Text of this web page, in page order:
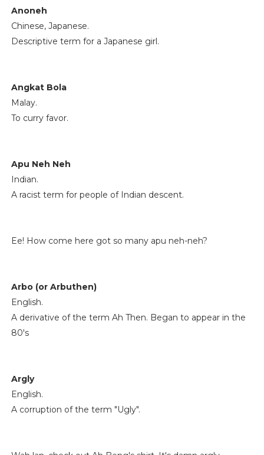
Anoneh
Chinese, Japanese.
Descriptive term for a Japanese girl.
Angkat Bola
Malay.
To curry favor.
Apu Neh Neh
Indian.
A racist term for people of Indian descent.
Ee! How come here got so many apu neh-neh?
Arbo (or Arbuthen)
English.
A derivative of the term Ah Then. Began to appear in the
80's
Argly
English.
A corruption of the term "Ugly".